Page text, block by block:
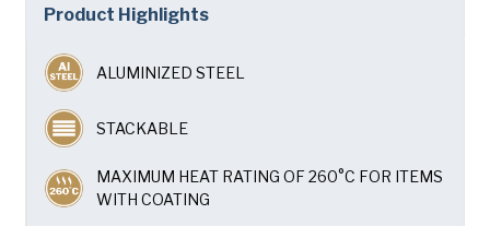
Turbel
USA Pan
Product Highlights
ALUMINIZED STEEL
STACKABLE
MAXIMUM HEAT RATING OF 260°C FOR ITEMS
WITH COATING